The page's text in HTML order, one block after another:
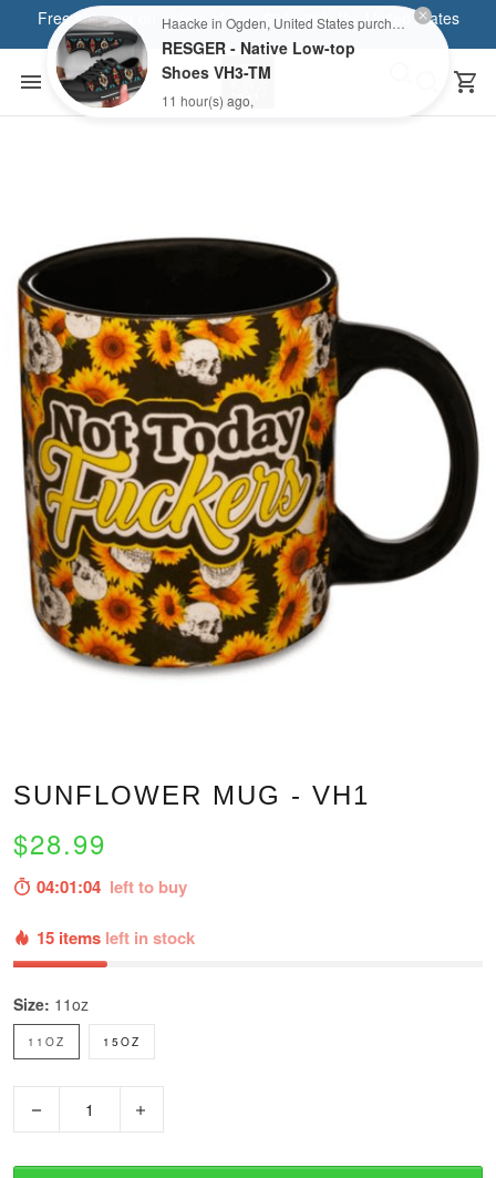
Free shipping on orders of over $80 within the United States
SUNFLOWER MUG - VH1
$28.99
04:01:03 left to buy
15 items left in stock
Size: 11oz
11OZ 15OZ
Haacke in Ogden, United States purchased a
RESGER - Native Low-top
Shoes VH3-TM
11 hour(s) ago,